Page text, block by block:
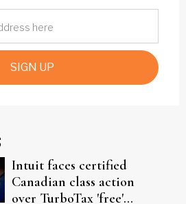
SIGN UP
Intuit faces certified
Canadian class action
over TurboTax 'free'